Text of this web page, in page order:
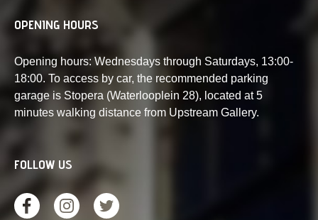
OPENING HOURS
Opening hours: Wednesdays through Saturdays, 13:00-
18:00. To access by car, the recommended parking
garage is Stopera (Waterlooplein 28), located at 5
minutes walking distance from Upstream Gallery.
FOLLOW US